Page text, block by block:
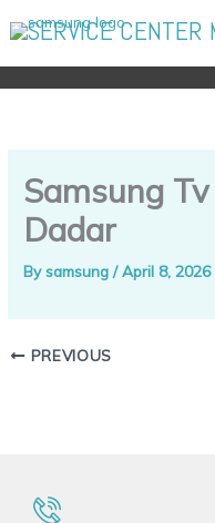
to
content
SERVICE CENTER
Samsung
Dadar
Bysamsung/April 8, 2026
PREVIOUS